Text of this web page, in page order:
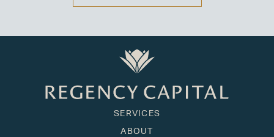
SERVICES
ABOUT